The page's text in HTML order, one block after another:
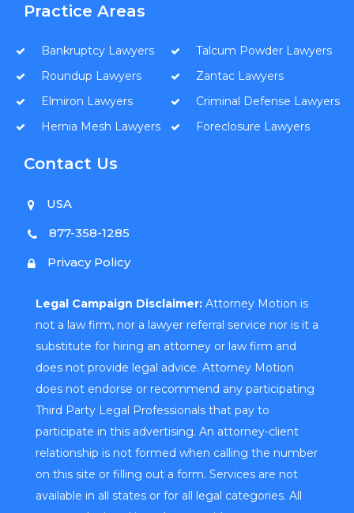
Practice Areas
Bankruptcy Lawyers
Roundup Lawyers
Elmiron Lawyers
Hernia Mesh Lawyers
Talcum Powder Lawyers
Zantac Lawyers
Criminal Defense Lawyers
Foreclosure Lawyers
Contact Us
USA
877-358-1285
Privacy Policy
Legal Campaign Disclaimer: Attorney Motion is
not a law firm, nor a lawyer referral service nor is it a
substitute for hiring an attorney or law firm and
does not provide legal advice. Attorney Motion
does not endorse or recommend any participating
Third Party Legal Professionals that pay to
participate in this advertising. An attorney-client
relationship is not formed when calling the number
on this site or filling out a form. Services are not
available in all states or for all legal categories. All